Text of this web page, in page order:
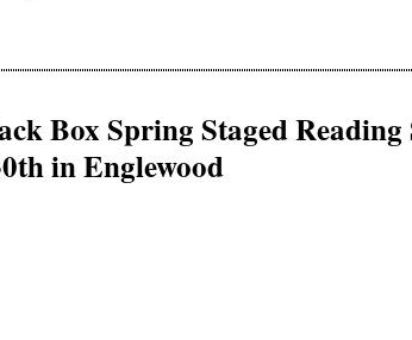
Box Spring Staged
in Englewood